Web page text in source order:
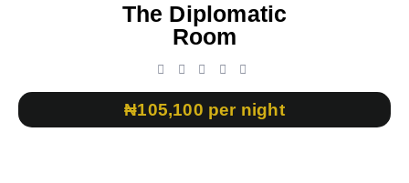
The Diplomatic
Room
₦105,100 per night